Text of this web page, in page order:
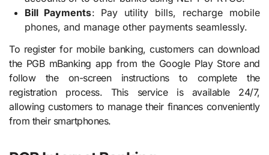
Bill Payments: Pay utility bills, recharge mobile
phones, and manage other payments seamlessly.
To register for mobile banking, customers can download
the PGB mBanking app from the Google Play Store and
follow the on-screen instructions to complete the
registration process. This service is available 24/7,
allowing customers to manage their finances conveniently
from their smartphones.